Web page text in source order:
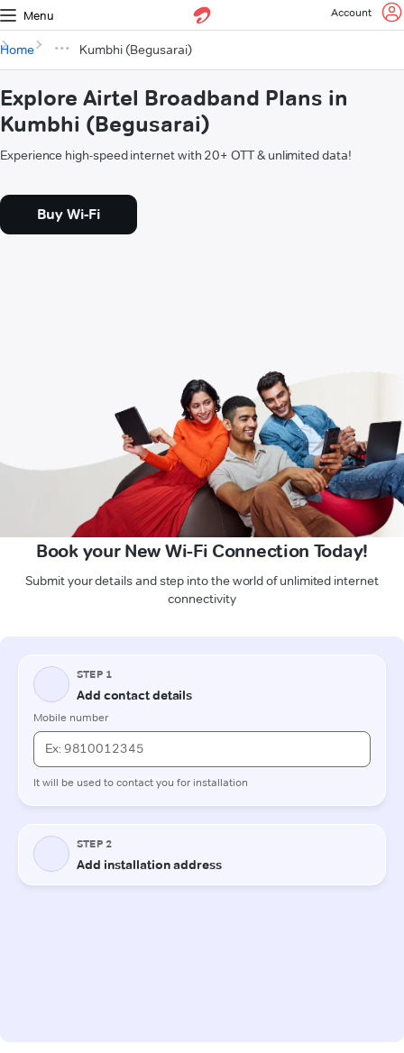
Menu Account
Home Kumbhi (Begusarai)
Explore Airtel Broadband Plans in
Kumbhi (Begusarai)
Experience high-speed internet with 20+ OTT & unlimited data!
Buy Wi-Fi
Book your New Wi-Fi Connection Today!
Submit your details and step into the world of unlimited internet
connectivity